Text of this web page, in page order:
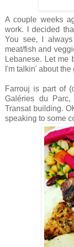
A couple weeks
work. I decided
You see, I
meat/fish and
Lebanese. Let me
I'm talkin' about
Farrouj is part of
Galéries du
Transat building.
speaking to some